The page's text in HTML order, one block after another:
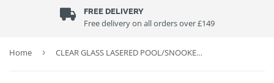
FREE DELIVERY
Free delivery on all orders over £149
Home › CLEAR GLASS LASERED POOL/SNOOKER COLUMN ON BLACK BASE TROPHY